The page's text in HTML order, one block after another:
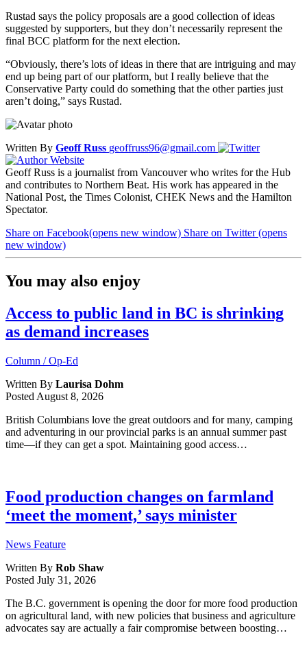
Rustad says the policy proposals are a good collection of ideas
suggested by supporters, but they don’t necessarily represent the
final BCC platform for the next election.
“Obviously, there’s lots of ideas in there that are intriguing and may
end up being part of our platform, but I really believe that the
Conservative Party could do something that the other parties just
aren’t doing,” says Rustad.
Written By Geoff Russ geoffruss96@gmail.com
Geoff Russ is a journalist from Vancouver who writes for the Hub
and contributes to Northern Beat. His work has appeared in the
National Post, the Times Colonist, CHEK News and the Hamilton
Spectator.
Share on Facebook(opens new window) Share on Twitter(opens
new window)
You may also enjoy
Access to public land in BC is shrinking
as demand increases
Column / Op-Ed
Written By Laurisa Dohm
Posted August 8, 2026
British Columbians love the great outdoors and for many, camping
and adventuring in our provincial parks is an annual summer past
time—if they can get a spot. Maintaining good access…
Food production changes on farmland
‘meet the moment,’ says minister
News Feature
Written By Rob Shaw
Posted July 31, 2026
The B.C. government is opening the door for more food production
on agricultural land, with new policies that business and agriculture
advocates say are actually a fair compromise between boosting…